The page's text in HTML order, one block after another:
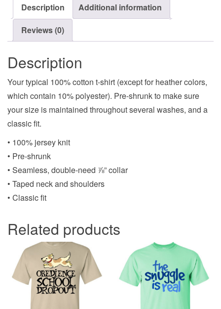
Description
Additional information
Reviews (0)
Description
Your typical 100% cotton t-shirt (except for heather colors,
which contain 10% polyester). Pre-shrunk to make sure
your size is maintained throughout several washes, and a
classic fit.
• 100% jersey knit
• Pre-shrunk
• Seamless, double-need ⅞” collar
• Taped neck and shoulders
• Classic fit
Related products